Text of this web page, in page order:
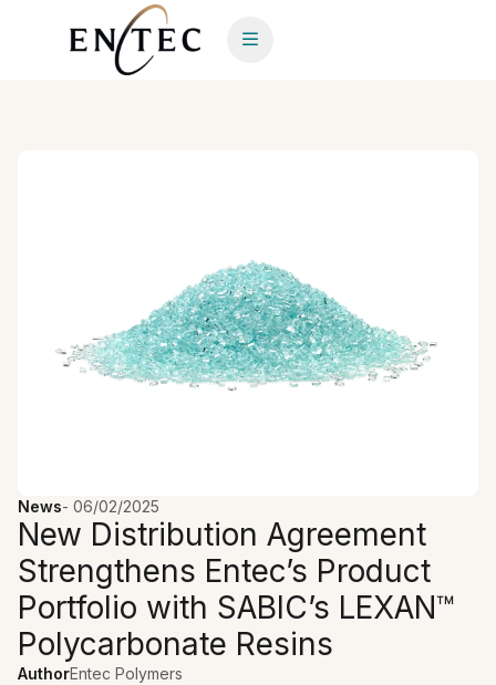
News- 06/02/2025
New Distribution Agreement
Strengthens Entec’s Product
Portfolio with SABIC’s LEXAN™
Polycarbonate Resins
AuthorEntec Polymers